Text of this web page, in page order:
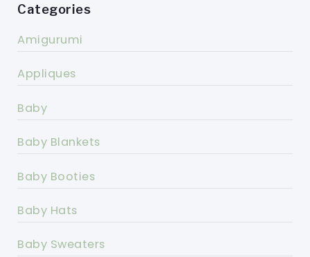
Categories
Amigurumi
Appliques
Baby
Baby Blankets
Baby Booties
Baby Hats
Baby Sweaters